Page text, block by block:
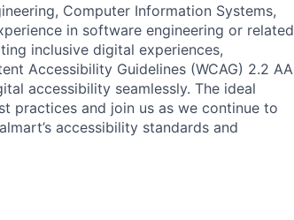
Computer Information Systems,
in software engineering or related
inclusive digital experiences,
Accessibility Guidelines (WCAG) 2.2 AA
accessibility seamlessly. The ideal
practices and join us as we continue to
accessibility standards and